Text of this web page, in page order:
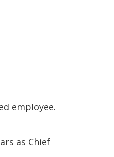
employee.
as Chief